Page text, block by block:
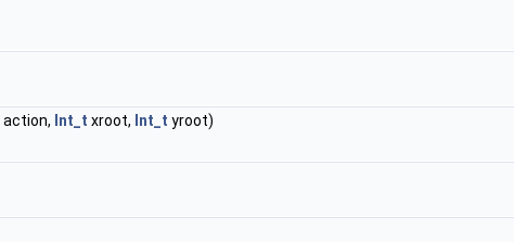
action, Int_t xroot, Int_t yroot)